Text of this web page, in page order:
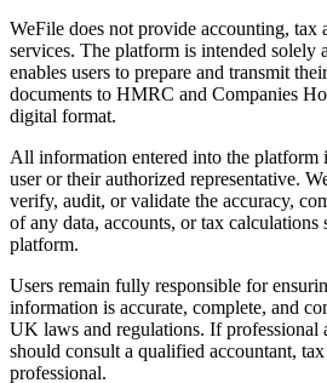
WeFile does not provide accounting, tax
services. The platform is intended solely
enables users to prepare and transmit
documents to HMRC and Companies
digital format.
All information entered into the platform
user or their authorized representative.
verify, audit, or validate the accuracy,
of any data, accounts, or tax calculations
platform.
Users remain fully responsible for
information is accurate, complete, and
UK laws and regulations. If professional
should consult a qualified accountant,
professional.